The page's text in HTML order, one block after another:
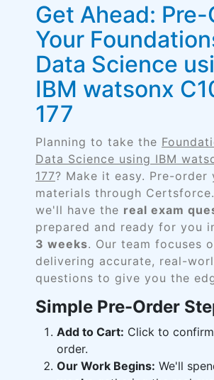
Get Ahead:
Your
Data Science
IBM watsonx
177
Planning to take the
Data Science using IBM
177? Make it easy. Pre-order
materials through
we'll have the real exam
prepared and ready for you
3 weeks. Our team focuses
delivering accurate, real-
questions to give you the
Simple Pre-Order
Add to Cart: Click to
order.
Our Work Begins: We'll